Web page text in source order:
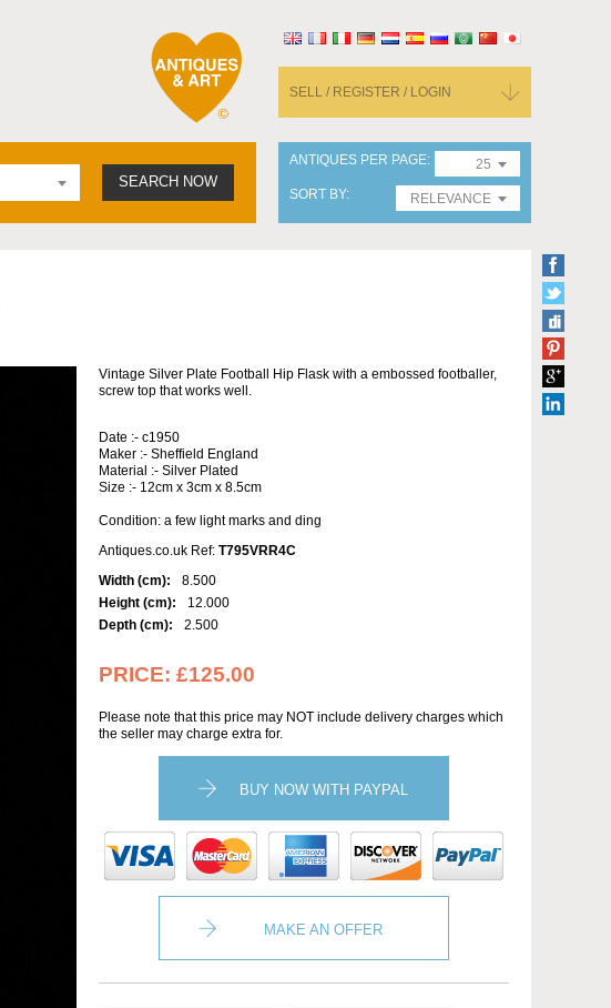
SELL / REGISTER / LOGIN
SEARCH NOW
ANTIQUES PER PAGE
25
SORT BY
RELEVANCE
Vintage Silver Plate Football Hip Flask with a embossed footballer,
screw top that works well.
Date :- c1950
Maker :- Sheffield England
Material :- Silver Plated
Size :- 12cm x 3cm x 8.5cm
Condition: a few light marks and ding
Antiques.co.uk Ref: T795VRR4C
Width (cm):
8.500
Height (cm):
12.000
Depth (cm):
2.500
PRICE: £125.00
Please note that this price may NOT include delivery charges which
the seller may charge extra for.
BUY NOW WITH PAYPAL
MAKE AN OFFER